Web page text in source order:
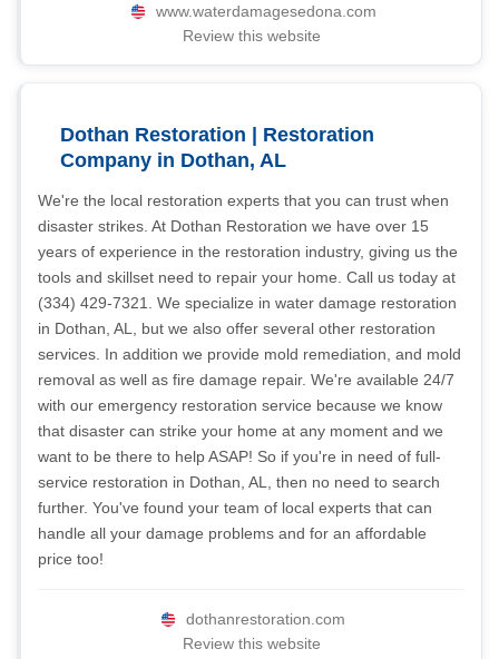
www.waterdamagesedona.com
Review this website
Dothan Restoration | Restoration
Company in Dothan, AL
We're the local restoration experts that you can trust when
disaster strikes. At Dothan Restoration we have over 15
years of experience in the restoration industry, giving us the
tools and skillset need to repair your home. Call us today at
(334) 429-7321. We specialize in water damage restoration
in Dothan, AL, but we also offer several other restoration
services. In addition we provide mold remediation, and mold
removal as well as fire damage repair. We're available 24/7
with our emergency restoration service because we know
that disaster can strike your home at any moment and we
want to be there to help ASAP! So if you're in need of full-
service restoration in Dothan, AL, then no need to search
further. You've found your team of local experts that can
handle all your damage problems and for an affordable
price too!
dothanrestoration.com
Review this website